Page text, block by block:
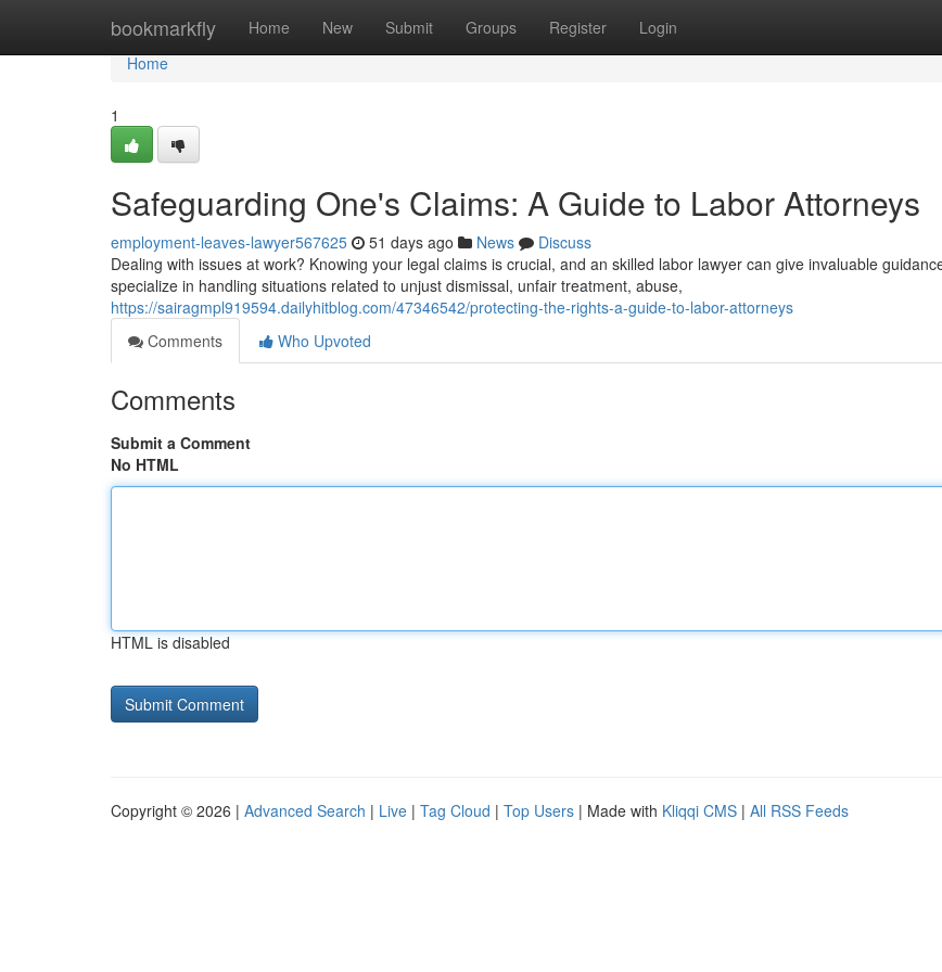
bookmarkfly Home New Submit Groups Register Login
Home
Home
1
Safeguarding One's Claims: A Guide to Labor Attorneys
employment-leaves-lawyer567625 51 days ago News
Discuss
Dealing with issues at work? Knowing your legal claims is crucial, and an skilled labor lawyer can give invaluable
specialize in handling situations related to unjust dismissal, unfair treatment, abuse,
https://sairagmpl919594.dailyhitblog.com/47346542/protecting-the-rights-a-guide-to-labor-attorneys
Comments
Who Upvoted
Comments
Submit a Comment
No HTML
HTML is disabled
Copyright © 2026 | Advanced Search | Live | Tag Cloud | Top Users | Made with Kliqqi CMS | All RSS Feeds